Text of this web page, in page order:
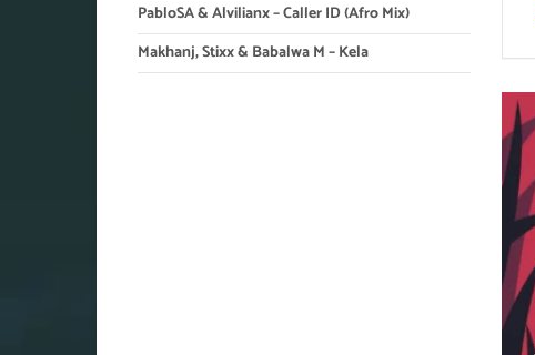
PabloSA & Alvilianx – Caller ID (Afro Mix)
Makhanj, Stixx & Babalwa M – Kela